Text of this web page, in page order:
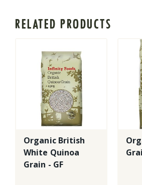
RELATED PRODUCTS
Organic British
White Quinoa
Grain - GF